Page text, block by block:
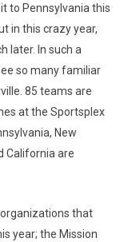
to Pennsylvania this
in this crazy year,
later. In such a
so many familiar
85 teams are
at the Sportsplex
New
California are
that
year; the Mission